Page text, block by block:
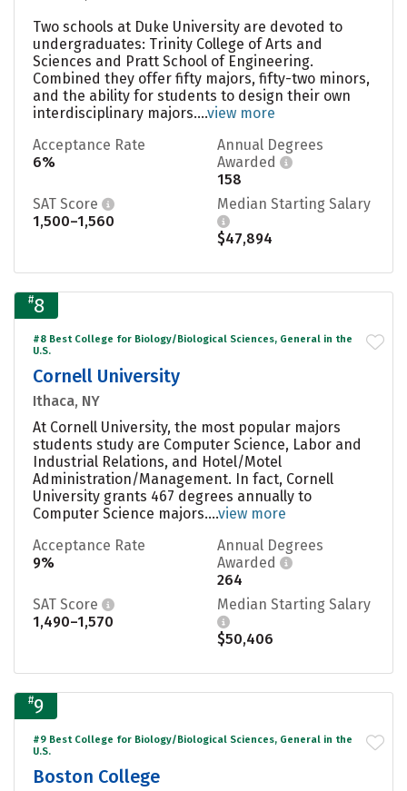
Two schools at Duke University are devoted to
undergraduates: Trinity College of Arts and
Sciences and Pratt School of Engineering.
Combined they offer fifty majors, fifty-two minors,
and the ability for students to design their own
interdisciplinary majors....view more
Acceptance Rate
6%
Annual Degrees
Awarded
158
SAT Score
1,500–1,560
Median Starting Salary
$47,894
#8
#8 Best College for Biology/Biological Sciences, General in the
U.S.
Cornell University
Ithaca, NY
At Cornell University, the most popular majors
students study are Computer Science, Labor and
Industrial Relations, and Hotel/Motel
Administration/Management. In fact, Cornell
University grants 467 degrees annually to
Computer Science majors....view more
Acceptance Rate
9%
Annual Degrees
Awarded
264
SAT Score
1,490–1,570
Median Starting Salary
$50,406
#9
#9 Best College for Biology/Biological Sciences, General in the
U.S.
Boston College